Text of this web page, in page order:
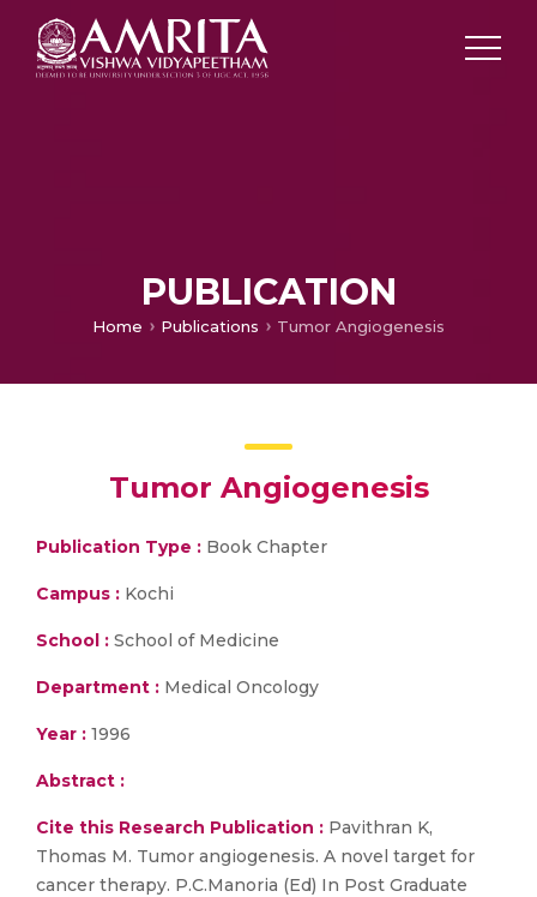
PUBLICATION
Home Publications Tumor Angiogenesis
Tumor Angiogenesis
Publication Type : Book Chapter
Campus : Kochi
School : School of Medicine
Department : Medical Oncology
Year : 1996
Abstract :
Cite this Research Publication : Pavithran K,
Thomas M. Tumor angiogenesis. A novel target for
cancer therapy. P.C.Manoria (Ed) In Post Graduate